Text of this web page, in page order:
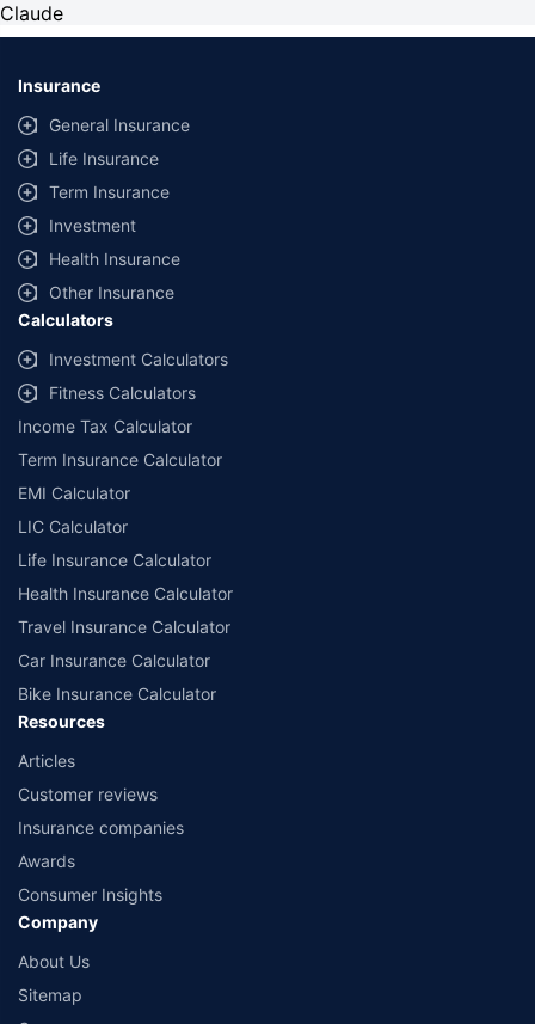
Claude
Insurance
General Insurance
Life Insurance
Term Insurance
Investment
Health Insurance
Other Insurance
Calculators
Investment Calculators
Fitness Calculators
Income Tax Calculator
Term Insurance Calculator
EMI Calculator
LIC Calculator
Life Insurance Calculator
Health Insurance Calculator
Travel Insurance Calculator
Car Insurance Calculator
Bike Insurance Calculator
Resources
Articles
Customer reviews
Insurance companies
Awards
Consumer Insights
Company
About Us
Sitemap